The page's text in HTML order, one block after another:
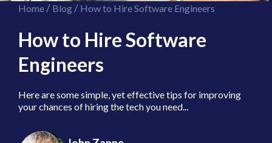
Home/ Blog/ How to Hire Software Engineers
How to Hire Software
Engineers
Here are some simple, yet effective tips for improving
your chances of hiring the tech you need...